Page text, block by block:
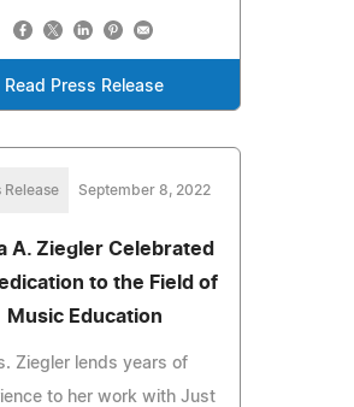
Read Press Release
Release September 8, 2022
A. Ziegler Celebrated
to the Field of
Music Education
Ziegler lends years of
to her work with Just